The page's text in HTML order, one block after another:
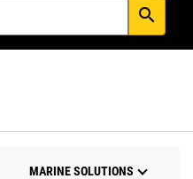
search
MARINE SOLUTIONS